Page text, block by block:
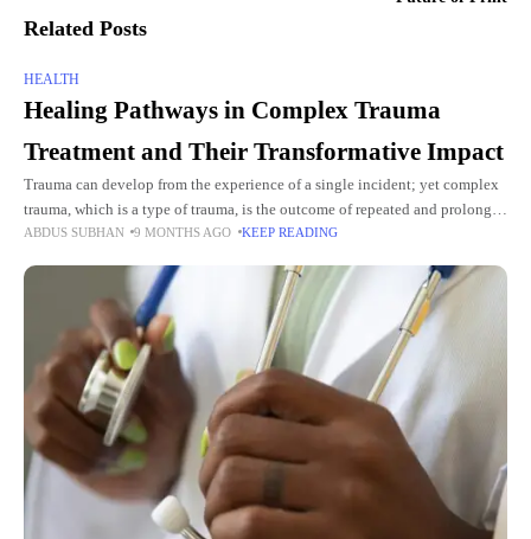
Related Posts
HEALTH
Healing Pathways in Complex Trauma
Treatment and Their Transformative Impact
Trauma can develop from the experience of a single incident; yet complex
trauma, which is a type of trauma, is the outcome of repeated and prolonged
distressing experiences, particularly during
ABDUS SUBHAN 9 MONTHS AGO KEEP READING